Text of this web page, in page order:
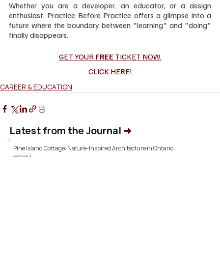
Whether you are a developer, an educator, or a design
enthusiast, Practice Before Practice offers a glimpse into a
future where the boundary between "learning" and "doing"
finally disappears.
GET YOUR FREE TICKET NOW.
CLICK HERE!
CAREER & EDUCATION
Latest from the Journal ➜
Pine Island Cottage: Nature-Inspired Architecture in Ontario
READ ARTICLE ❯